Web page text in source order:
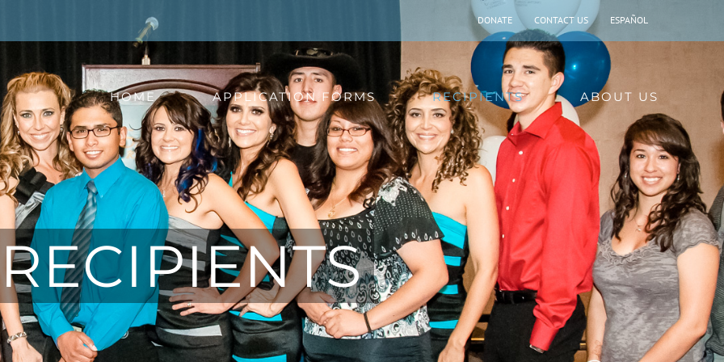
DONATE CONTACT US ESPAÑOL
HOME APPLICATION FORMS RECIPIENTS ABOUT US
RECIPIENTS